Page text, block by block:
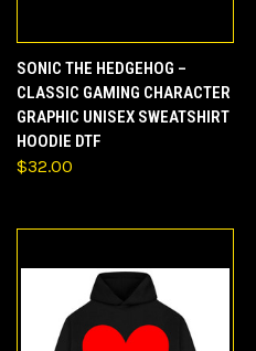
SONIC THE HEDGEHOG –
CLASSIC GAMING CHARACTER
GRAPHIC UNISEX SWEATSHIRT
HOODIE DTF
$32.00